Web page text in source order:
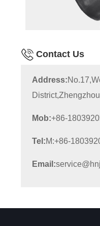
Contact Us
Address:
Mob:+86-
Tel:M:+86-
Email: